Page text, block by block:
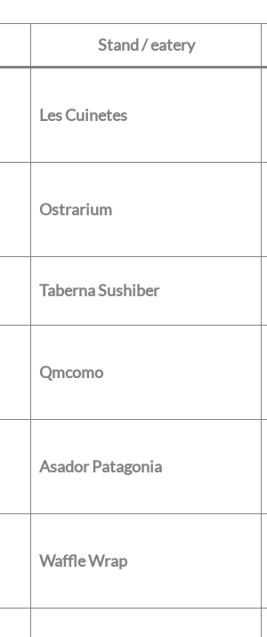
Stand / eatery
Les Cuinetes
Ostrarium
Taberna Sushiber
Qmcomo
Asador Patagonia
Waffle Wrap